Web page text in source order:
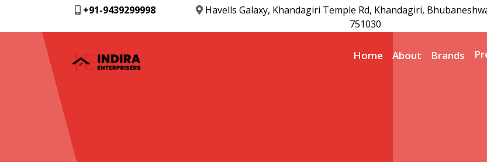
+91-9439299998
Havells Galaxy, Khandagiri Temple Rd, Khandagiri,
751030
Home About Brands